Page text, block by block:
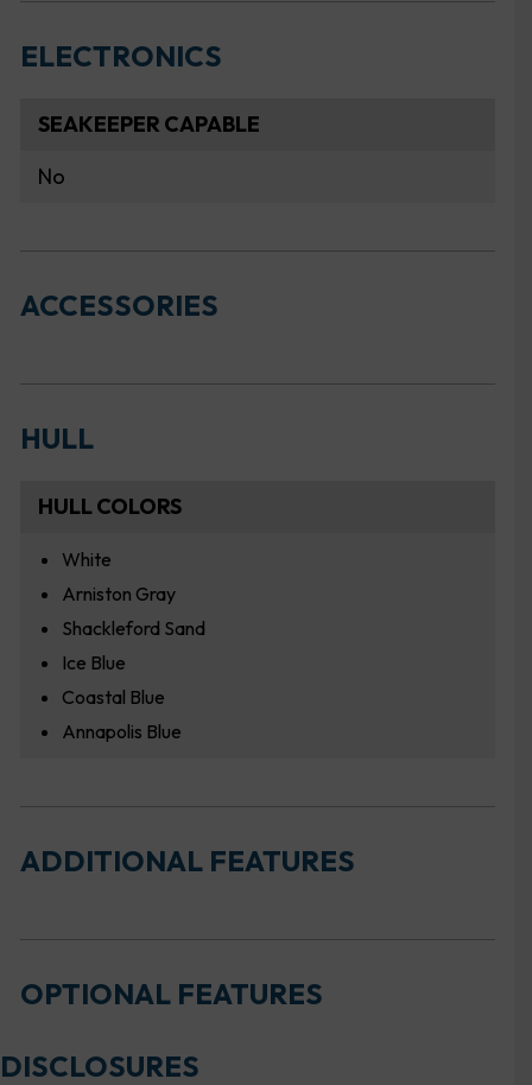
ELECTRONICS
SEAKEEPER CAPABLE
No
ACCESSORIES
HULL
HULL COLORS
White
Arniston Gray
Shackleford Sand
Ice Blue
Coastal Blue
Annapolis Blue
ADDITIONAL FEATURES
OPTIONAL FEATURES
DISCLOSURES